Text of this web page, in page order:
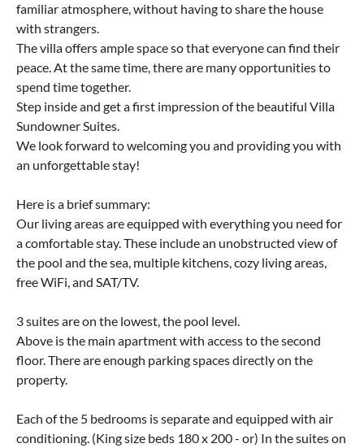
familiar atmosphere, without having to share the house
with strangers.
The villa offers ample space so that everyone can find their
peace. At the same time, there are many opportunities to
spend time together.
Step inside and get a first impression of the beautiful Villa
Sundowner Suites.
We look forward to welcoming you and providing you with
an unforgettable stay!
Here is a brief summary:
Our living areas are equipped with everything you need for
a comfortable stay. These include an unobstructed view of
the pool and the sea, multiple kitchens, cozy living areas,
free WiFi, and SAT/TV.
3 suites are on the lowest, the pool level.
Above is the main apartment with access to the second
floor. There are enough parking spaces directly on the
property.
Each of the 5 bedrooms is separate and equipped with air
conditioning. (King size beds 180 x 200 - or) In the suites on